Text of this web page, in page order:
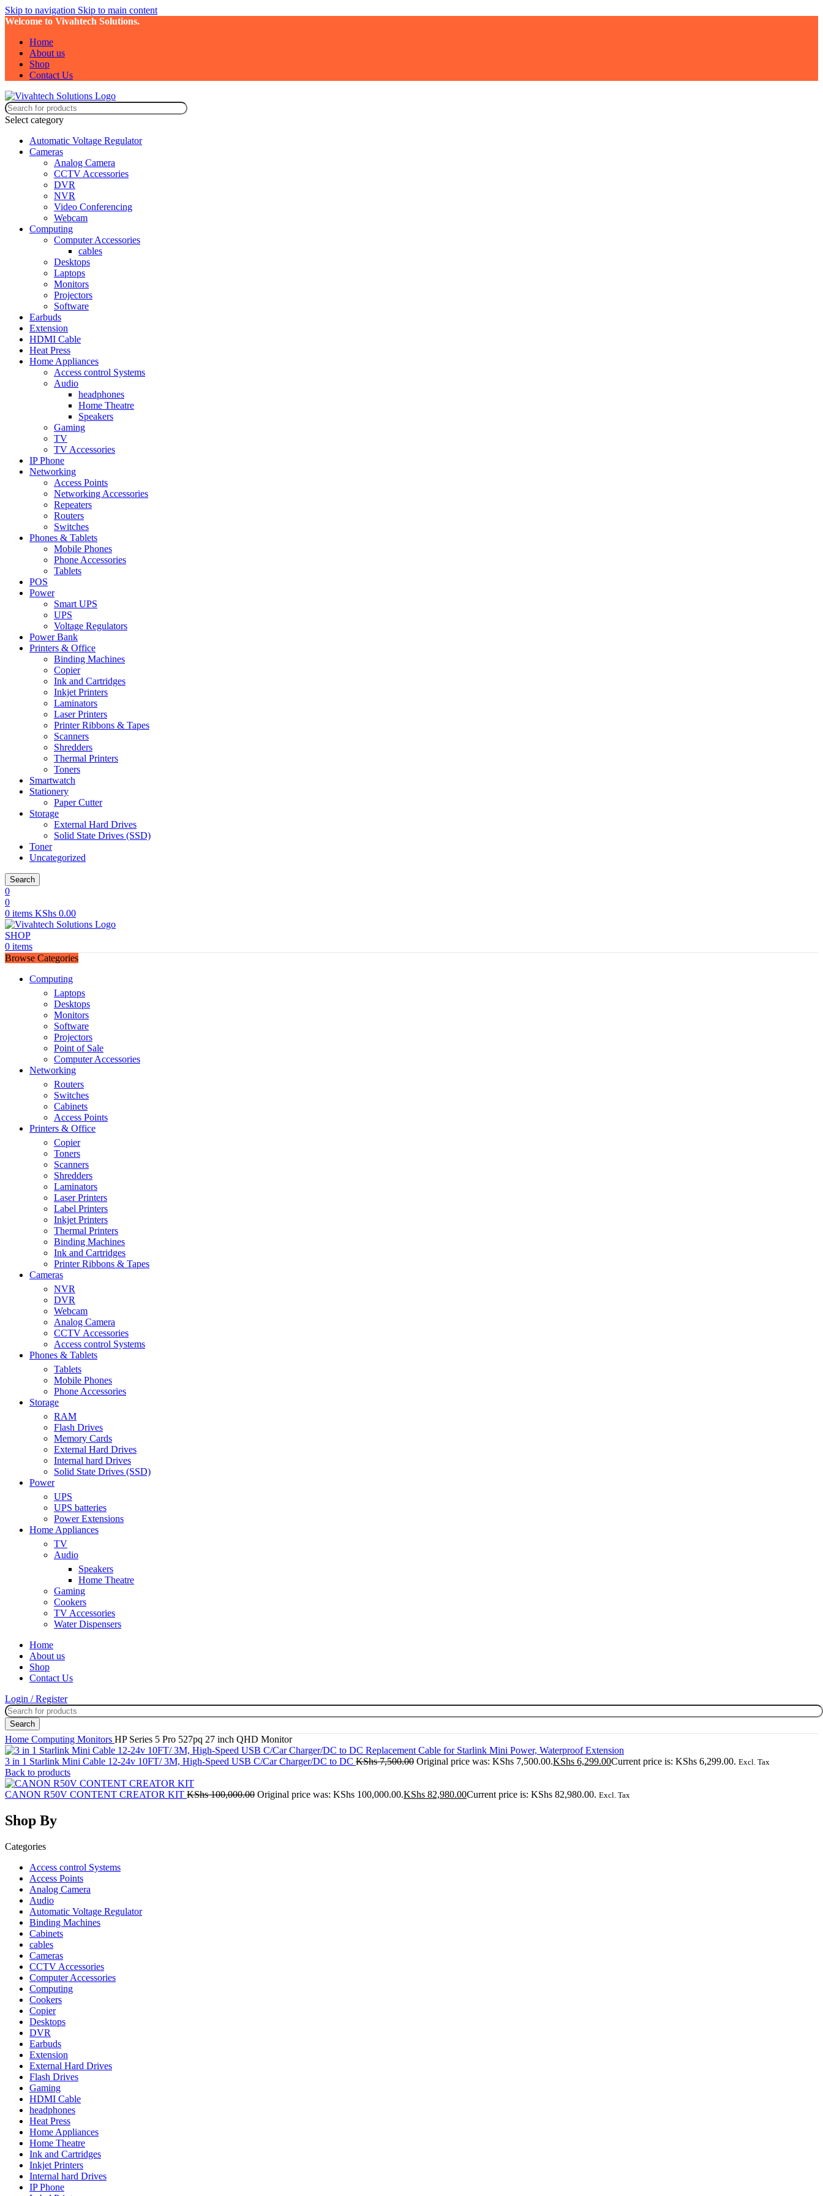
Skip to navigation Skip to main content
Welcome to Vivahtech Solutions.
Home
About us
Shop
Contact Us
Select category
Automatic Voltage Regulator
Cameras
Analog Camera
CCTV Accessories
DVR
NVR
Video Conferencing
Webcam
Computing
Computer Accessories
cables
Desktops
Laptops
Monitors
Projectors
Software
Earbuds
Extension
HDMI Cable
Heat Press
Home Appliances
Access control Systems
Audio
headphones
Home Theatre
Speakers
Gaming
TV
TV Accessories
IP Phone
Networking
Access Points
Networking Accessories
Repeaters
Routers
Switches
Phones & Tablets
Mobile Phones
Phone Accessories
Tablets
POS
Power
Smart UPS
UPS
Voltage Regulators
Power Bank
Printers & Office
Binding Machines
Copier
Ink and Cartridges
Inkjet Printers
Laminators
Laser Printers
Printer Ribbons & Tapes
Scanners
Shredders
Thermal Printers
Toners
Smartwatch
Stationery
Paper Cutter
Storage
External Hard Drives
Solid State Drives (SSD)
Toner
Uncategorized
Search
0
0
0 items KShs 0.00
SHOP
0 items
Browse Categories
Computing
Laptops
Desktops
Monitors
Software
Projectors
Point of Sale
Computer Accessories
Networking
Routers
Switches
Cabinets
Access Points
Printers & Office
Copier
Toners
Scanners
Shredders
Laminators
Laser Printers
Label Printers
Inkjet Printers
Thermal Printers
Binding Machines
Ink and Cartridges
Printer Ribbons & Tapes
Cameras
NVR
DVR
Webcam
Analog Camera
CCTV Accessories
Access control Systems
Phones & Tablets
Tablets
Mobile Phones
Phone Accessories
Storage
RAM
Flash Drives
Memory Cards
External Hard Drives
Internal hard Drives
Solid State Drives (SSD)
Power
UPS
UPS batteries
Power Extensions
Home Appliances
TV
Audio
Speakers
Home Theatre
Gaming
Cookers
TV Accessories
Water Dispensers
Home
About us
Shop
Contact Us
Login / Register
Search
Home Computing Monitors HP Series 5 Pro 527pq 27 inch QHD Monitor
3 in 1 Starlink Mini Cable 12-24v 10FT/ 3M, High-Speed USB C/Car Charger/DC to DC KShs7,500.00 Original price was: KShs 7,500.00.KShs 6,299.00Current price is: KShs 6,299.00. Excl. Tax
Back to products
CANON R50V CONTENT CREATOR KIT KShs100,000.00 Original price was: KShs 100,000.00.KShs 82,980.00Current price is: KShs 82,980.00. Excl. Tax
Shop By
Categories
Access control Systems
Access Points
Analog Camera
Audio
Automatic Voltage Regulator
Binding Machines
Cabinets
cables
Cameras
CCTV Accessories
Computer Accessories
Computing
Cookers
Copier
Desktops
DVR
Earbuds
Extension
External Hard Drives
Flash Drives
Gaming
HDMI Cable
headphones
Heat Press
Home Appliances
Home Theatre
Ink and Cartridges
Inkjet Printers
Internal hard Drives
IP Phone